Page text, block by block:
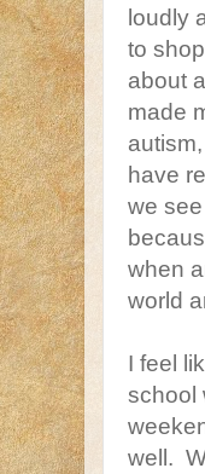
loudly
to
about
made
have
we
when
world
I feel
school
well.